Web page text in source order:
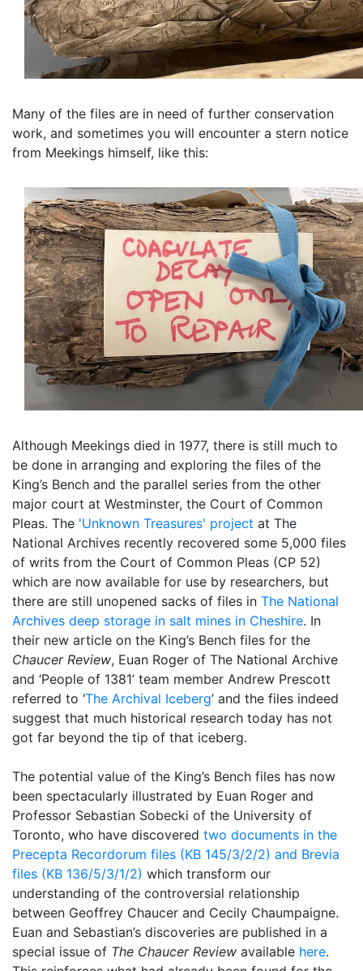
Many of the files are in need of further conservation
work, and sometimes you will encounter a stern notice
from Meekings himself, like this:
Although Meekings died in 1977, there is still much to
be done in arranging and exploring the files of the
King’s Bench and the parallel series from the other
major court at Westminster, the Court of Common
Pleas. The 'Unknown Treasures' project at The
National Archives recently recovered some 5,000 files
of writs from the Court of Common Pleas (CP 52)
which are now available for use by researchers, but
there are still unopened sacks of files in The National
Archives deep storage in salt mines in Cheshire. In
their new article on the King’s Bench files for the
Chaucer Review, Euan Roger of The National Archive
and ‘People of 1381’ team member Andrew Prescott
referred to ‘The Archival Iceberg’ and the files indeed
suggest that much historical research today has not
got far beyond the tip of that iceberg.
The potential value of the King’s Bench files has now
been spectacularly illustrated by Euan Roger and
Professor Sebastian Sobecki of the University of
Toronto, who have discovered two documents in the
Precepta Recordorum files (KB 145/3/2/2) and Brevia
files (KB 136/5/3/1/2) which transform our
understanding of the controversial relationship
between Geoffrey Chaucer and Cecily Chaumpaigne.
Euan and Sebastian’s discoveries are published in a
special issue of The Chaucer Review available here.